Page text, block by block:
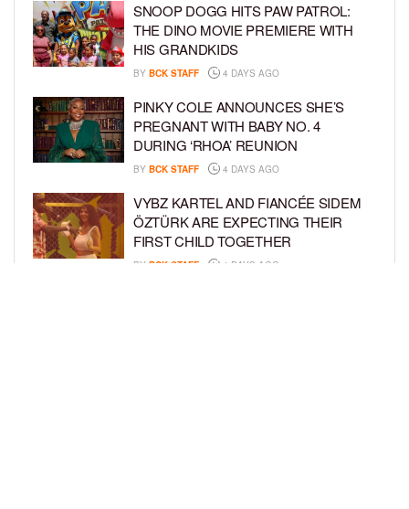
SNOOP DOGG HITS PAW PATROL:
THE DINO MOVIE PREMIERE WITH
HIS GRANDKIDS
BY BCK STAFF 4 DAYS AGO
PINKY COLE ANNOUNCES SHE’S
PREGNANT WITH BABY NO. 4
DURING ‘RHOA’ REUNION
BY BCK STAFF 4 DAYS AGO
VYBZ KARTEL AND FIANCÉE SIDEM
ÖZTÜRK ARE EXPECTING THEIR
FIRST CHILD TOGETHER
BY BCK STAFF 4 DAYS AGO